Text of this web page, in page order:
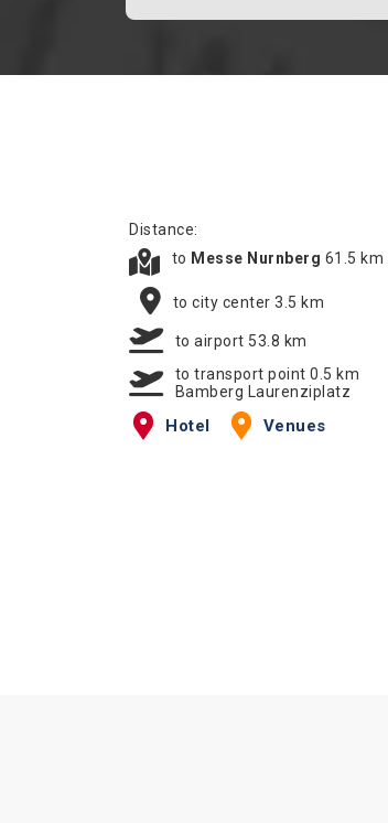
Distance:
to Messe Nurnberg 61.5 km
to city center 3.5 km
to airport 53.8 km
to transport point 0.5 km
Bamberg Laurenziplatz
Hotel Venues